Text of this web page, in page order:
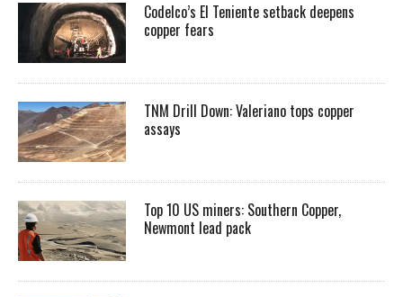
Codelco’s El Teniente setback deepens
copper fears
TNM Drill Down: Valeriano tops copper
assays
Top 10 US miners: Southern Copper,
Newmont lead pack